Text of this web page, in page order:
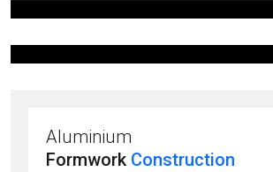
Aluminium
Formwork Construction